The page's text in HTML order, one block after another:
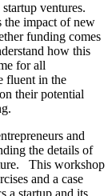
ventures.
the impact of new
funding comes
how this
for all
fluent in the
their potential
and
the details of
This workshop
and a case
a startup and its